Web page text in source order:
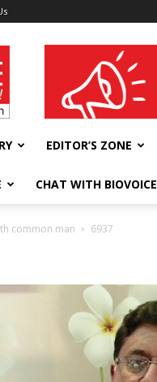
wellness India Expo
EDITOR’S ZONE
CHAT WITH BIOVOICE
common man 6937